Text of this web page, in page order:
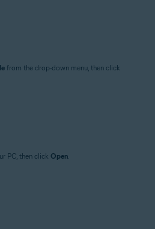
from the drop-down menu, then click
PC, then click Open.